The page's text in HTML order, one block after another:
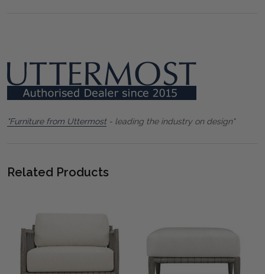
"Furniture from Uttermost- leading the industry on design"
Related Products